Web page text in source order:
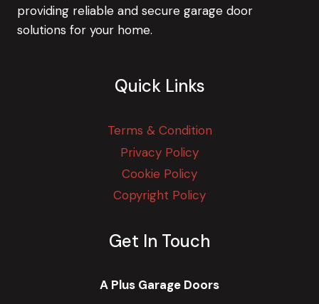
providing reliable and secure garage door
solutions for your home.
Quick Links
Terms & Condition
Privacy Policy
Cookie Policy
Copyright Policy
Get In Touch
A Plus Garage Doors